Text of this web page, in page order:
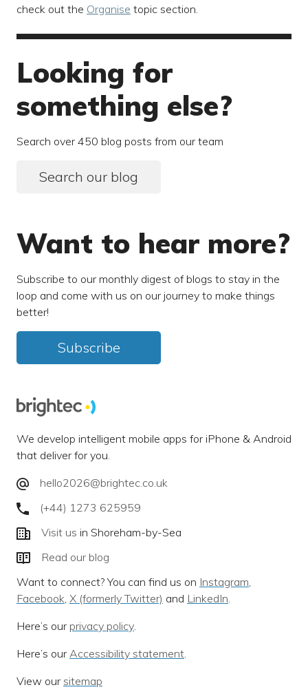
check out the Organise topic section.
Looking for
something else?
Search over 450 blog posts from our team
Search our blog
Want to hear more?
Subscribe to our monthly digest of blogs to stay in the
loop and come with us on our journey to make things
better!
Subscribe
We develop intelligent mobile apps for iPhone & Android
that deliver for you.
hello2026@brightec.co.uk
(+44) 1273 625959
Visit us in Shoreham-by-Sea
Read our blog
Want to connect? You can find us on Instagram
Facebook X (formerly Twitter) and LinkedIn
Here’s our privacy policy
Here’s our Accessibility statement
View our sitemap